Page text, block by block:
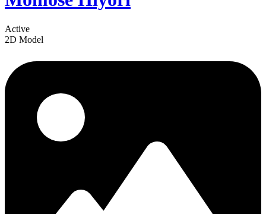
Active
2D Model